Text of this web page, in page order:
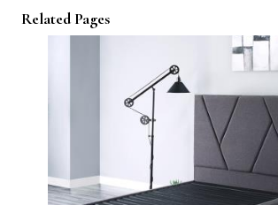
Related Pages